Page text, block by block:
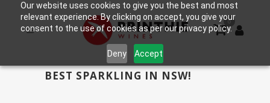
Our website uses cookies to give you the best and most
relevant experience. By clicking on accept, you give your
consent to the use of cookies as per our privacy policy.
Deny Accept
0
BEST SPARKLING IN NSW!